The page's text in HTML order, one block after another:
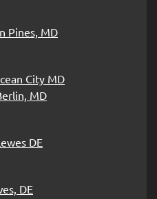
Pines, MD
City MD
MD
DE
DE